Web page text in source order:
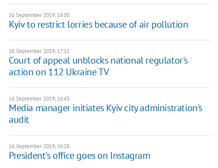
16 September 2019, 18:00
Kyiv to restrict lorries because of air pollution
16 September 2019, 17:11
Court of appeal unblocks national regulator's
action on 112 Ukraine TV
16 September 2019, 16:43
Media manager initiates Kyiv city administration's
audit
16 September 2019, 16:28
President's office goes on Instagram